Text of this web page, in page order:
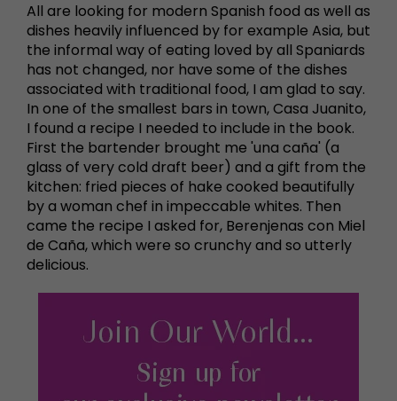
All are looking for modern Spanish food as well as
dishes heavily influenced by for example Asia, but
the informal way of eating loved by all Spaniards
has not changed, nor have some of the dishes
associated with traditional food, I am glad to say.
In one of the smallest bars in town, Casa Juanito,
I found a recipe I needed to include in the book.
First the bartender brought me 'una caña' (a
glass of very cold draft beer) and a gift from the
kitchen: fried pieces of hake cooked beautifully
by a woman chef in impeccable whites. Then
came the recipe I asked for, Berenjenas con Miel
de Caña, which were so crunchy and so utterly
delicious.